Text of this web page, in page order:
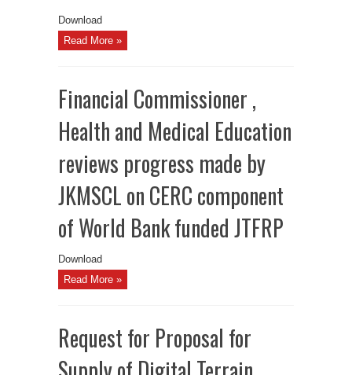
Download
Read More »
Financial Commissioner ,
Health and Medical Education
reviews progress made by
JKMSCL on CERC component
of World Bank funded JTFRP
Download
Read More »
Request for Proposal for